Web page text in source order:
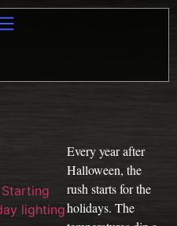
Every year after
Halloween, the
rush starts for the
holidays. The